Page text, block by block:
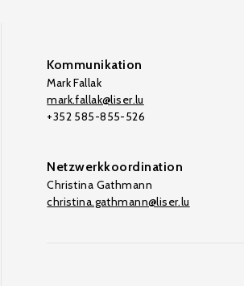
Kommunikation
Mark Fallak
mark.fallak@liser.lu
+352 585-855-526
Netzwerkkoordination
Christina Gathmann
christina.gathmann@liser.lu